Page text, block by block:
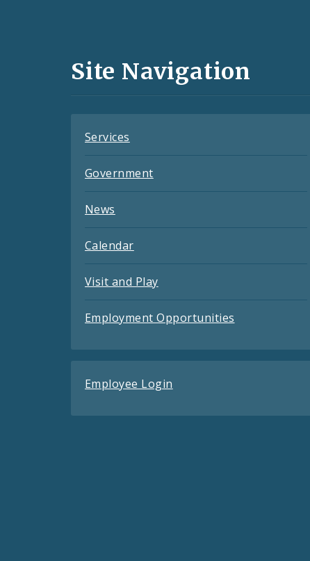
and
Site Navigation
Services
Government
News
Calendar
Visit and Play
Employment Opportunities
Employee Login